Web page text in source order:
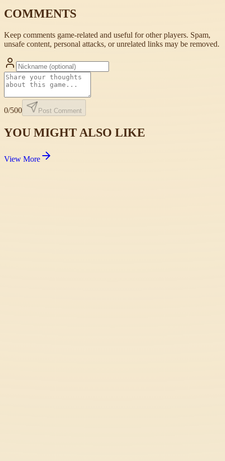
COMMENTS
Keep comments game-related and useful for other players. Spam,
unsafe content, personal attacks, or unrelated links may be removed.
0/500 Post Comment
YOU MIGHT ALSO LIKE
View More